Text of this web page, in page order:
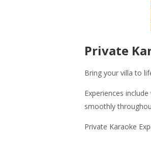
Private
Bring your villa to
Experiences
smoothly
Private Karaoke